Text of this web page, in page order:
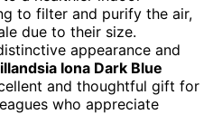
to filter and purify the air,
due to their size.
appearance and
Iona Dark Blue
and thoughtful gift for
who appreciate